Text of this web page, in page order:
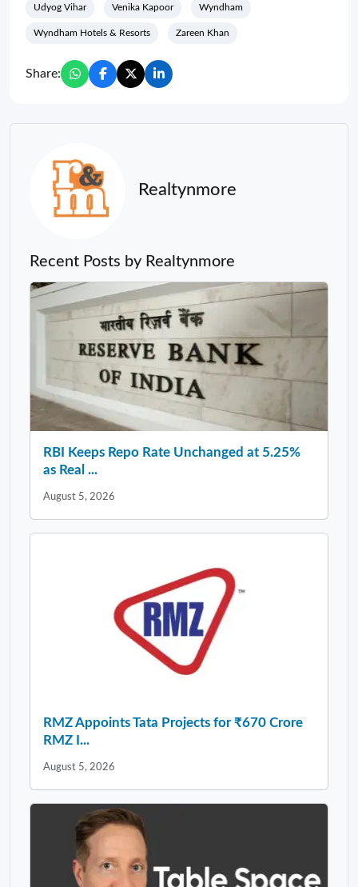
Udyog Vihar Venika Kapoor Wyndham
Wyndham Hotels & Resorts Zareen Khan
Share:
Realtynmore
Recent Posts by Realtynmore
RBI Keeps Repo Rate Unchanged at 5.25%
as Real ...
August 5, 2026
RMZ Appoints Tata Projects for ₹670 Crore
RMZ I...
August 5, 2026